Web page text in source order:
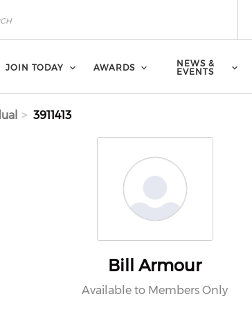
JOIN TODAY AWARDS
NEWS &
EVENTS
3911413
Bill Armour
Available to Members Only